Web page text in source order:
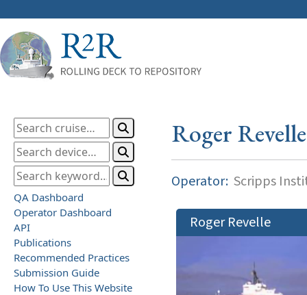
QA Dashboard
Operator Dashboard
API
Publications
Recommended Practices
Submission Guide
How To Use This Website
Roger Revelle
Operator: Scripps
Roger Revelle